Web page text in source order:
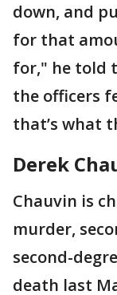
down, and
for that
for," he told
the officers
that’s what
Derek
Chauvin is
murder,
second-
death last